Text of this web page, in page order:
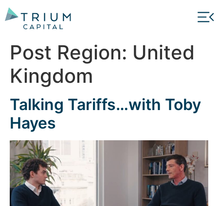
Post Region: United
Kingdom
Talking Tariffs…with Toby
Hayes